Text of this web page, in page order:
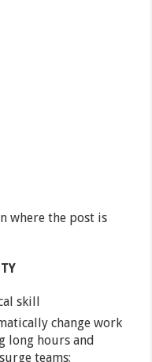
where the post is
skill
change work
long hours and
teams;